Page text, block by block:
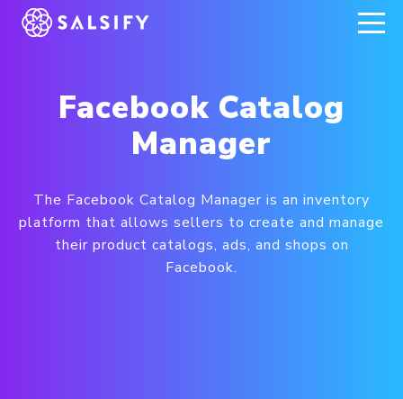
REGISTER NOW
Facebook Catalog
Manager
The Facebook Catalog Manager is an inventory
platform that allows sellers to create and manage
their product catalogs, ads, and shops on
Facebook.